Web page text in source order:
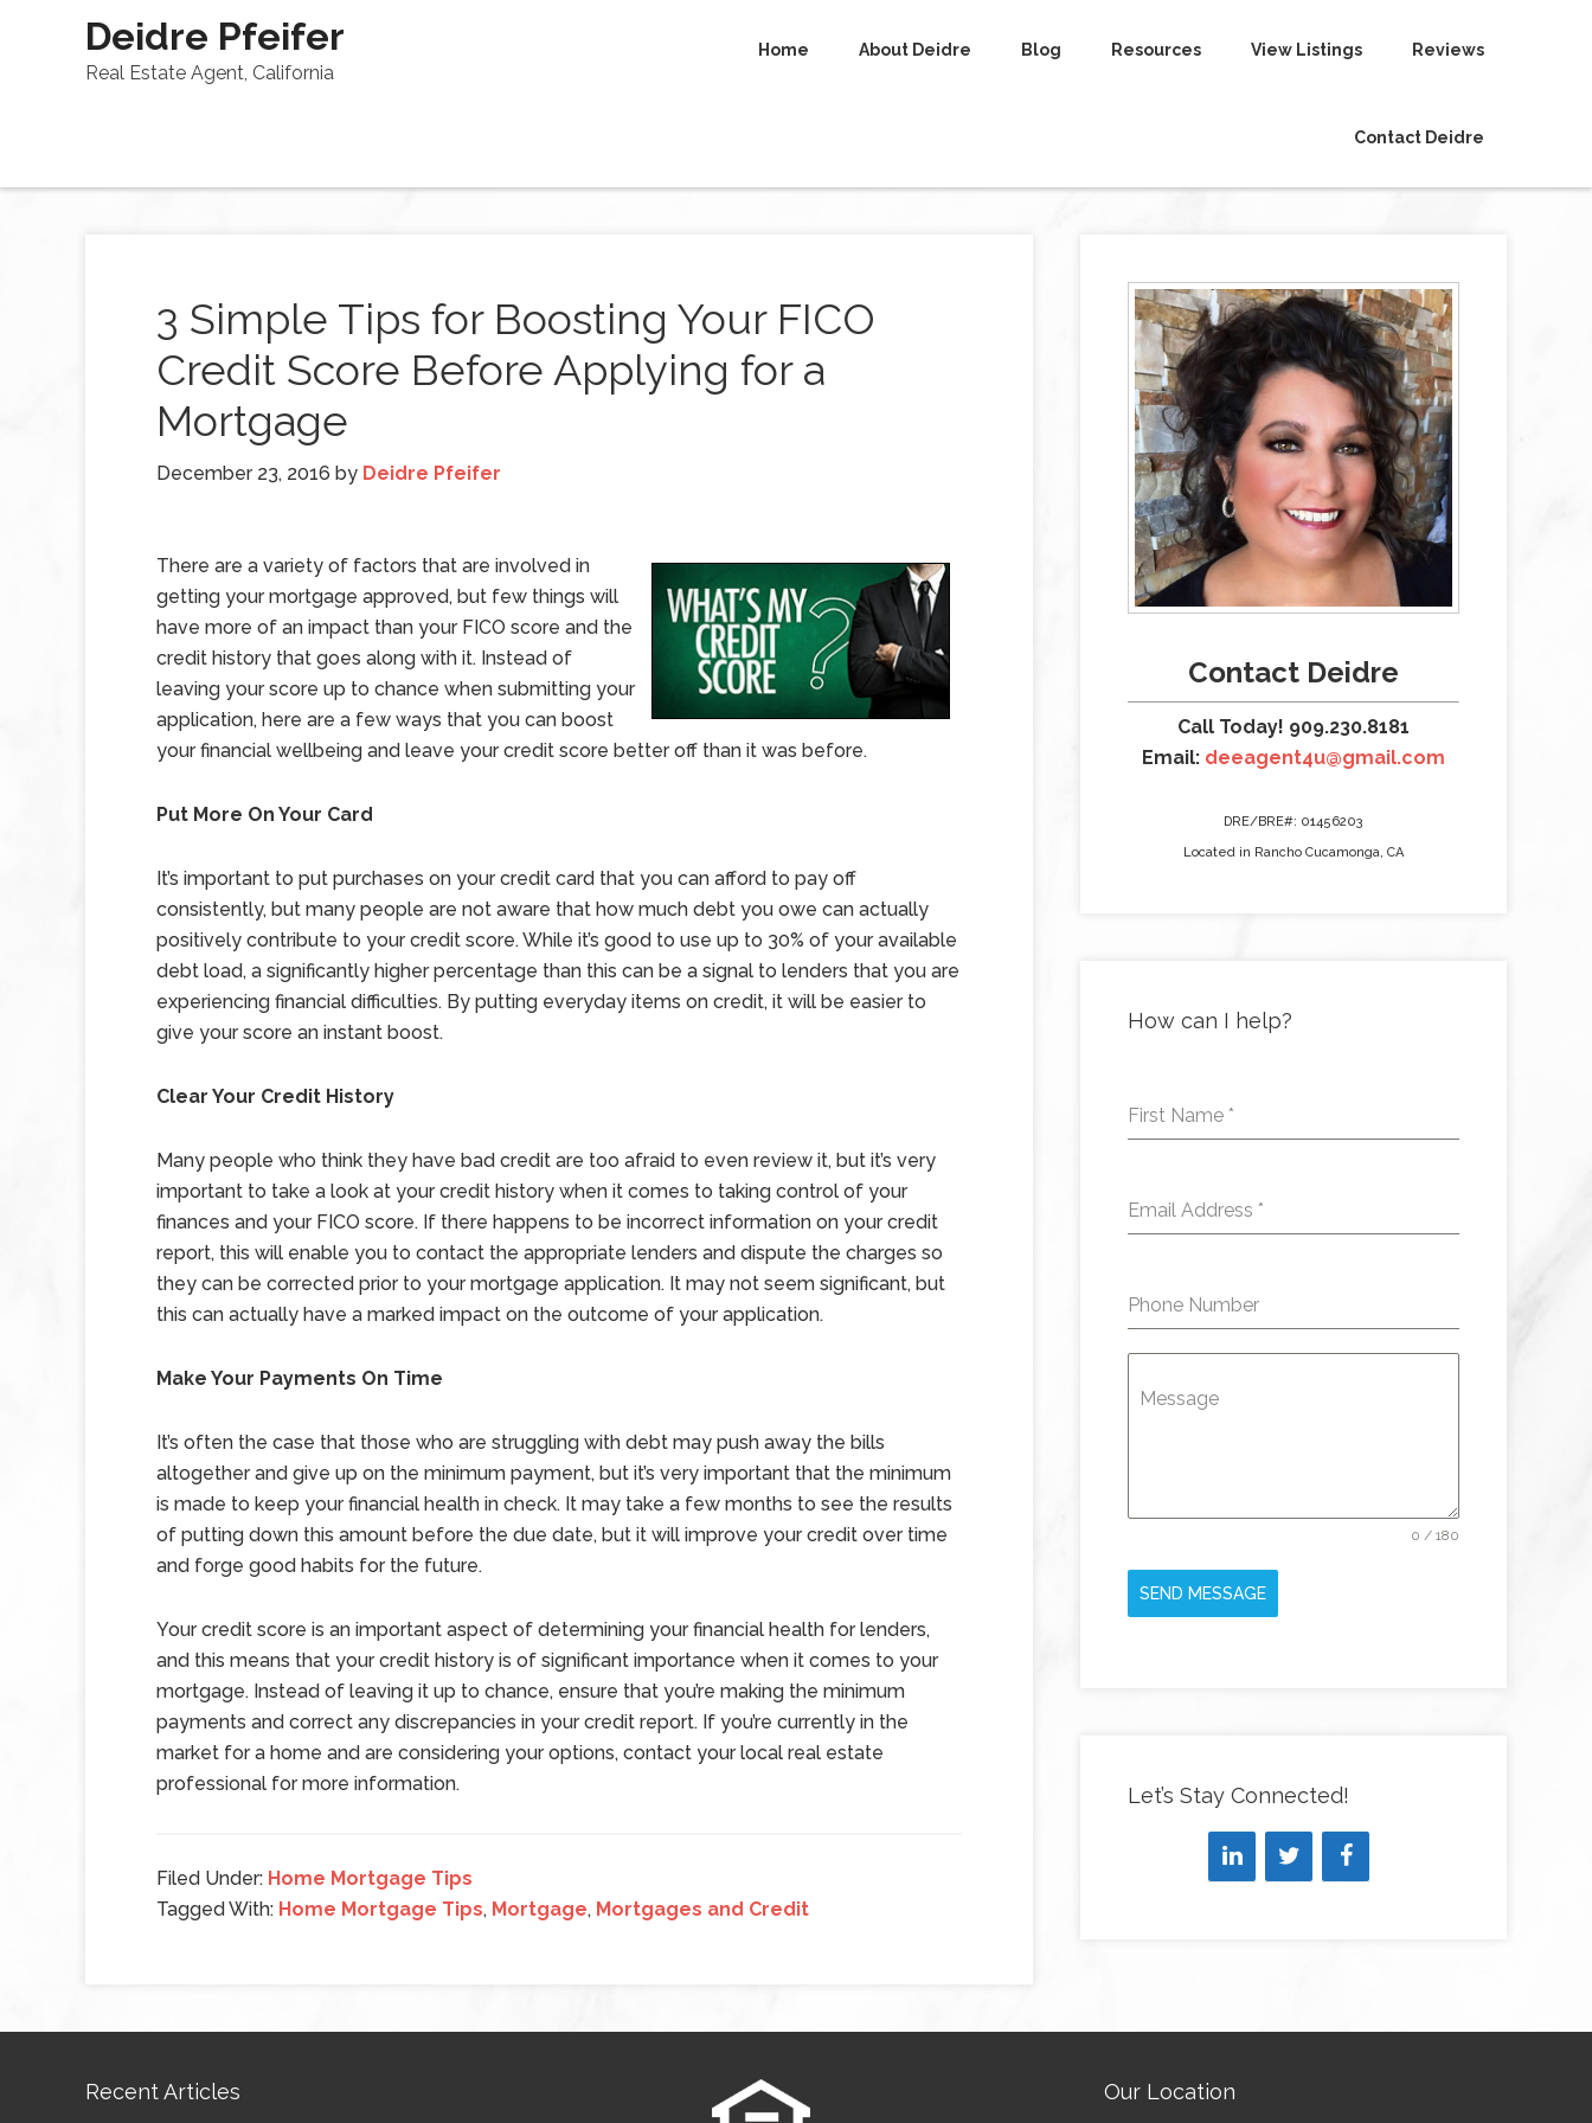
Deidre Pfeifer
Real Estate Agent, California
Home About Deidre Blog Resources View Listings Reviews
Contact Deidre
3 Simple Tips for Boosting Your FICO
Credit Score Before Applying for a
Mortgage
December 23, 2016 by Deidre Pfeifer
There are a variety of factors that are involved in
getting your mortgage approved, but few things will
have more of an impact than your FICO score and the
credit history that goes along with it. Instead of
leaving your score up to chance when submitting your
application, here are a few ways that you can boost
your financial wellbeing and leave your credit score better off than it was before.
Put More On Your Card
It’s important to put purchases on your credit card that you can afford to pay off
consistently, but many people are not aware that how much debt you owe can actually
positively contribute to your credit score. While it’s good to use up to 30% of your available
debt load, a significantly higher percentage than this can be a signal to lenders that you are
experiencing financial difficulties. By putting everyday items on credit, it will be easier to
give your score an instant boost.
Clear Your Credit History
Many people who think they have bad credit are too afraid to even review it, but it’s very
important to take a look at your credit history when it comes to taking control of your
finances and your FICO score. If there happens to be incorrect information on your credit
report, this will enable you to contact the appropriate lenders and dispute the charges so
they can be corrected prior to your mortgage application. It may not seem significant, but
this can actually have a marked impact on the outcome of your application.
Make Your Payments On Time
It’s often the case that those who are struggling with debt may push away the bills
altogether and give up on the minimum payment, but it’s very important that the minimum
is made to keep your financial health in check. It may take a few months to see the results
of putting down this amount before the due date, but it will improve your credit over time
and forge good habits for the future.
Your credit score is an important aspect of determining your financial health for lenders,
and this means that your credit history is of significant importance when it comes to your
mortgage. Instead of leaving it up to chance, ensure that you’re making the minimum
payments and correct any discrepancies in your credit report. If you’re currently in the
market for a home and are considering your options, contact your local real estate
professional for more information.
Filed Under: Home Mortgage Tips
Tagged With: Home Mortgage Tips, Mortgage, Mortgages and Credit
Contact Deidre
Call Today! 909.230.8181
Email: deeagent4u@gmail.com
DRE/BRE#: 01456203
Located in Rancho Cucamonga, CA
How can I help?
First Name *
Email Address *
Phone Number
Message
0 / 180
SEND MESSAGE
Let’s Stay Connected!
Recent Articles Our Location